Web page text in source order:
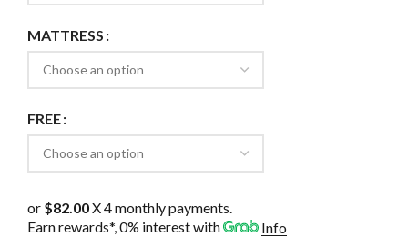
MATTRESS
FREE
or $82.00X 4 monthly payments.
Earn rewards*, 0% interestwith Info